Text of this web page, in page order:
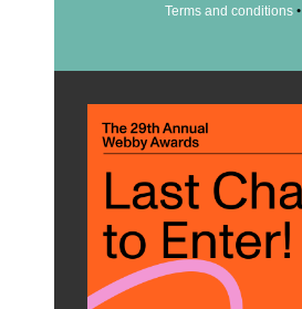
Terms and conditions•